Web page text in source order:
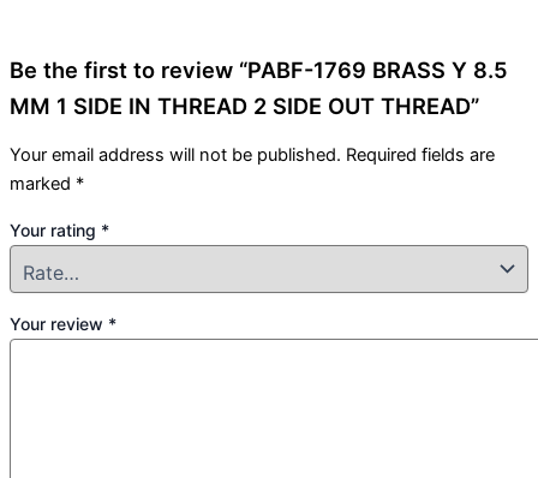
Be the first to review “PABF-1769 BRASS Y 8.5
MM 1 SIDE IN THREAD 2 SIDE OUT THREAD”
Your email address will not be published. Required fields are
marked *
Your rating *
Your review *